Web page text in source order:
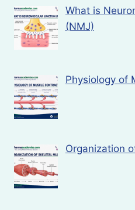
What is
(NMJ)
Physiology of
Organization